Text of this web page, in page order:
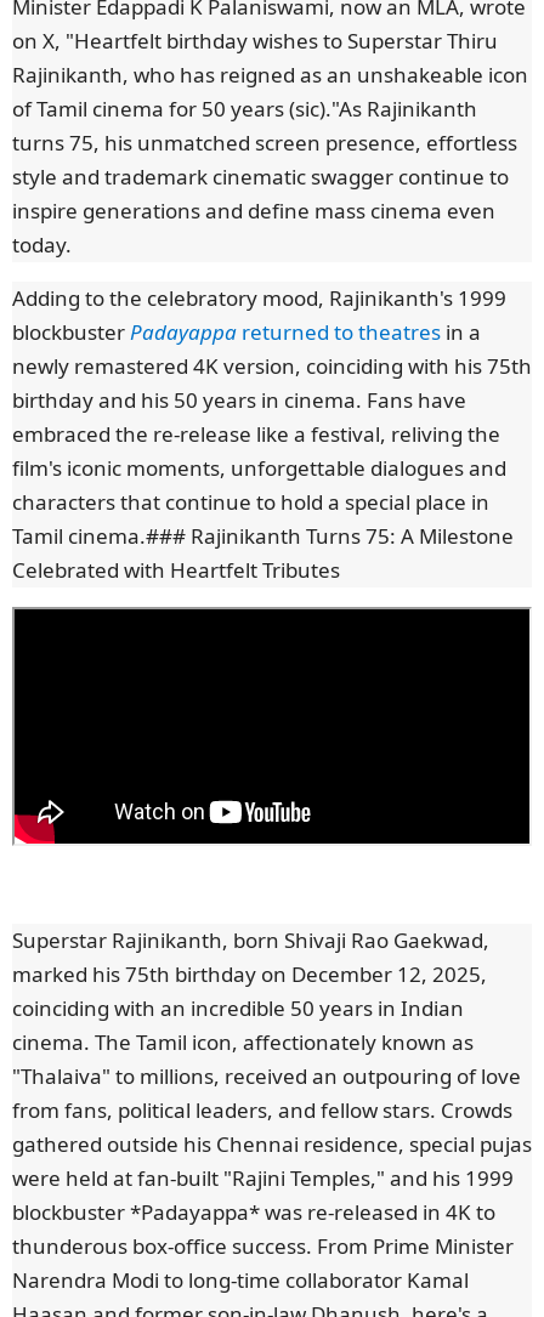
Minister Edappadi K Palaniswami, now an MLA, wrote
on X, "Heartfelt birthday wishes to Superstar Thiru
Rajinikanth, who has reigned as an unshakeable icon
of Tamil cinema for 50 years (sic)."As Rajinikanth
turns 75, his unmatched screen presence, effortless
style and trademark cinematic swagger continue to
inspire generations and define mass cinema even
today.
Adding to the celebratory mood, Rajinikanth's 1999
blockbusterPadayappa returned to theatres in a
newly remastered 4K version, coinciding with his 75th
birthday and his 50 years in cinema. Fans have
embraced the re-release like a festival, reliving the
film's iconic moments, unforgettable dialogues and
characters that continue to hold a special place in
Tamil cinema.### Rajinikanth Turns 75: A Milestone
Celebrated with Heartfelt Tributes
Superstar Rajinikanth, born Shivaji Rao Gaekwad,
marked his 75th birthday on December 12, 2025,
coinciding with an incredible 50 years in Indian
cinema. The Tamil icon, affectionately known as
"Thalaiva" to millions, received an outpouring of love
from fans, political leaders, and fellow stars. Crowds
gathered outside his Chennai residence, special pujas
were held at fan-built "Rajini Temples," and his 1999
blockbuster *Padayappa* was re-released in 4K to
thunderous box-office success. From Prime Minister
Narendra Modi to long-time collaborator Kamal